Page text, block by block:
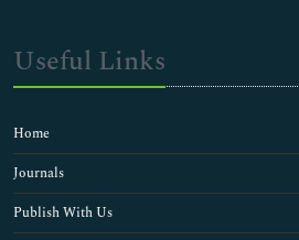
Useful Links
Home
Journals
Publish With Us